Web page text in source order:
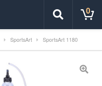
0
SportsArt SportsArt 1180